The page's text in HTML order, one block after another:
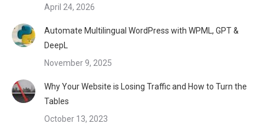
April 24, 2026
Automate Multilingual WordPress with WPML, GPT &
DeepL
November 9, 2025
Why Your Website is Losing Traffic and How to Turn the
Tables
October 13, 2023